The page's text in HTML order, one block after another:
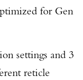
for Gen
settings and 3
reticle